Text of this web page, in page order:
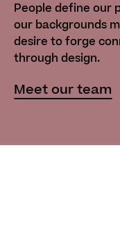
People define our
our backgrounds
desire to forge
through design.
Meet our team